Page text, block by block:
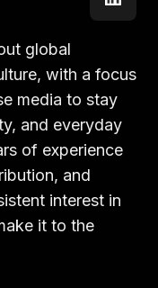
global
with a focus
media to stay
and everyday
of experience
and
interest in
it to the